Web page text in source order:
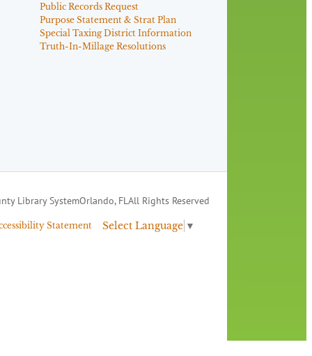
Public Records Request
Purpose Statement & Strat Plan
Special Taxing District Information
Truth-In-Millage Resolutions
Library SystemOrlando, FLAll Rights Reserved
Statement Select Language ▼